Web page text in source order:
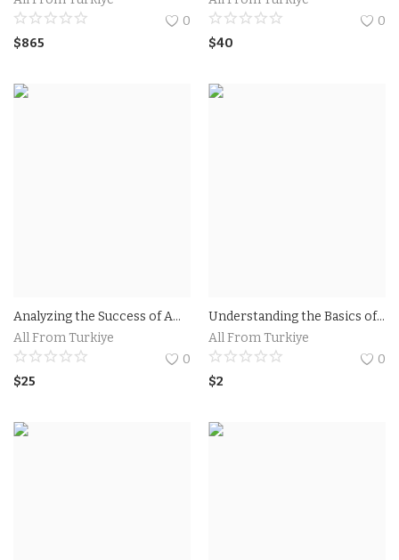
0
$865
0
$40
Analyzing the Success of Amazon TV Commercial Campaigns.The Impact of Amazon TV Commercial on Consumer Behavior
All From Turkiye
0
$25
Understanding the Basics of Facebook Ads for Maximum Reach - Discover the fundamentals of running effective Facebook ad campaigns with Andrea Vahl.
All From Turkiye
0
$2